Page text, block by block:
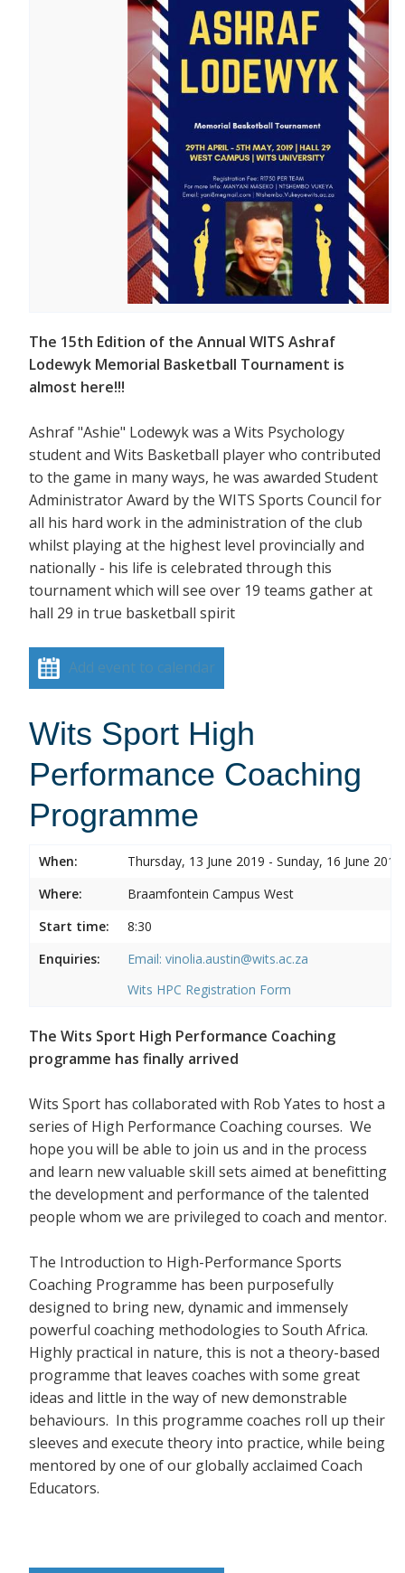
The 15th Edition of the Annual WITS Ashraf
Lodewyk Memorial Basketball Tournament is
almost here!!!
Ashraf "Ashie" Lodewyk was a Wits Psychology
student and Wits Basketball player who contributed
to the game in many ways, he was awarded Student
Administrator Award by the WITS Sports Council for
all his hard work in the administration of the club
whilst playing at the highest level provincially and
nationally - his life is celebrated through this
tournament which will see over 19 teams gather at
hall 29 in true basketball spirit
Add event to calendar
Wits Sport High
Performance Coaching
Programme
When:
Thursday, 13 June 2019 - Sunday, 16 June 2019
Where:
Braamfontein Campus West
Start time:
8:30
Enquiries:
Email: vinolia.austin@wits.ac.za
Wits HPC Registration Form
The Wits Sport High Performance Coaching
programme has finally arrived
Wits Sport has collaborated with Rob Yates to host a
series of High Performance Coaching courses. We
hope you will be able to join us and in the process
and learn new valuable skill sets aimed at benefitting
the development and performance of the talented
people whom we are privileged to coach and mentor.
The Introduction to High-Performance Sports
Coaching Programme has been purposefully
designed to bring new, dynamic and immensely
powerful coaching methodologies to South Africa.
Highly practical in nature, this is not a theory-based
programme that leaves coaches with some great
ideas and little in the way of new demonstrable
behaviours. In this programme coaches roll up their
sleeves and execute theory into practice, while being
mentored by one of our globally acclaimed Coach
Educators.